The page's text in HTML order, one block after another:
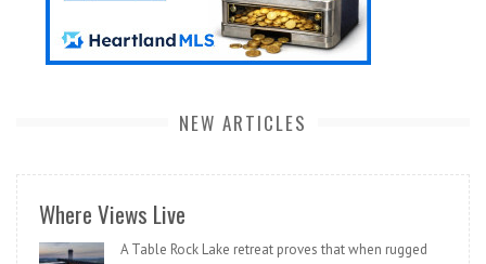
NEW ARTICLES
Where Views Live
A Table Rock Lake retreat proves that when rugged